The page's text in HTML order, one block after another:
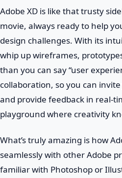
Adobe XD is like that trusty
movie, always ready to help
design challenges. With its
whip up wireframes,
than you can say “user
collaboration, so you can
and provide feedback in real-
playground where creativity
What’s truly amazing is how
seamlessly with other Adobe
familiar with Photoshop or